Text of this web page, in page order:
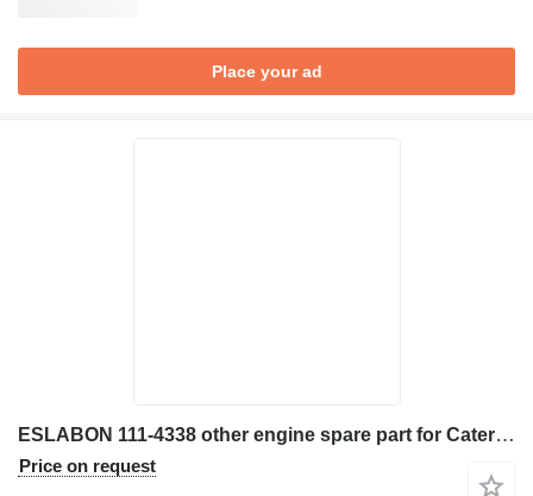
Place your ad
ESLABON 111-4338 other engine spare part for Caterpillar 428C, 420E, 430E, 428D, 432D excavator
Price on request